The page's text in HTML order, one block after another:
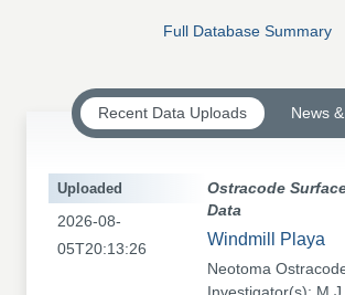
Full Database Summary
Recent Data Uploads News
Ostracode
Data
Windmill Playa
Neotoma
Uploaded
2026-08-
05T20:13:26